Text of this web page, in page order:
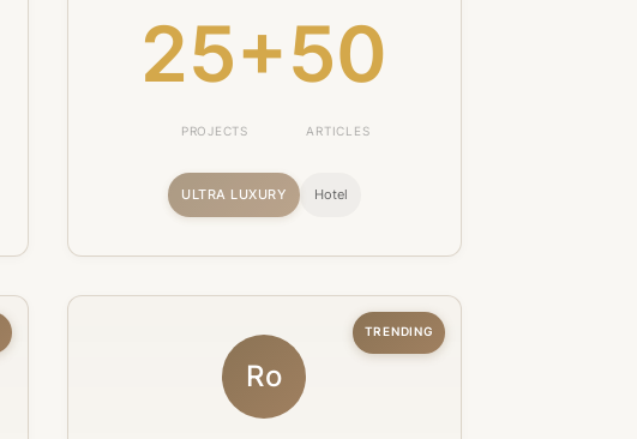
25+
PROJECTS
50
ARTICLES
ULTRA LUXURY Hotel
TRENDING
Ro